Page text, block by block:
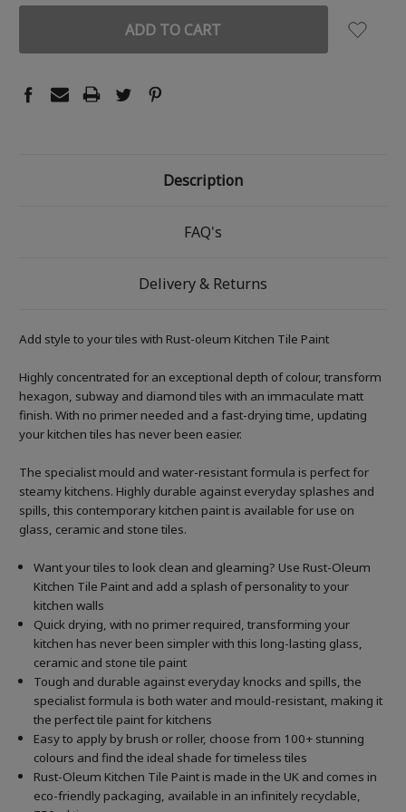
Description
FAQ's
Delivery & Returns
Add style to your tiles with Rust-oleum Kitchen Tile Paint
Highly concentrated for an exceptional depth of colour, transform
hexagon, subway and diamond tiles with an immaculate matt
finish. With no primer needed and a fast-drying time, updating
your kitchen tiles has never been easier.
The specialist mould and water-resistant formula is perfect for
steamy kitchens. Highly durable against everyday splashes and
spills, this contemporary kitchen paint is available for use on
glass, ceramic and stone tiles.
Want your tiles to look clean and gleaming? Use Rust-Oleum
Kitchen Tile Paint and add a splash of personality to your
kitchen walls
Quick drying, with no primer required, transforming your
kitchen has never been simpler with this long-lasting glass,
ceramic and stone tile paint
Tough and durable against everyday knocks and spills, the
specialist formula is both water and mould-resistant, making it
the perfect tile paint for kitchens
Easy to apply by brush or roller, choose from 100+ stunning
colours and find the ideal shade for timeless tiles
Rust-Oleum Kitchen Tile Paint is made in the UK and comes in
eco-friendly packaging, available in an infinitely recyclable,